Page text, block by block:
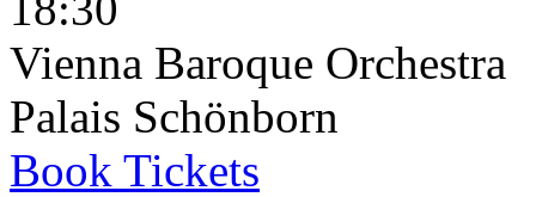
Vienna Baroque Orchestra
Palais Schönborn
Book Tickets